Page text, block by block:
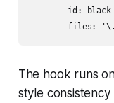
      - id: black
files:
The hook runs
style